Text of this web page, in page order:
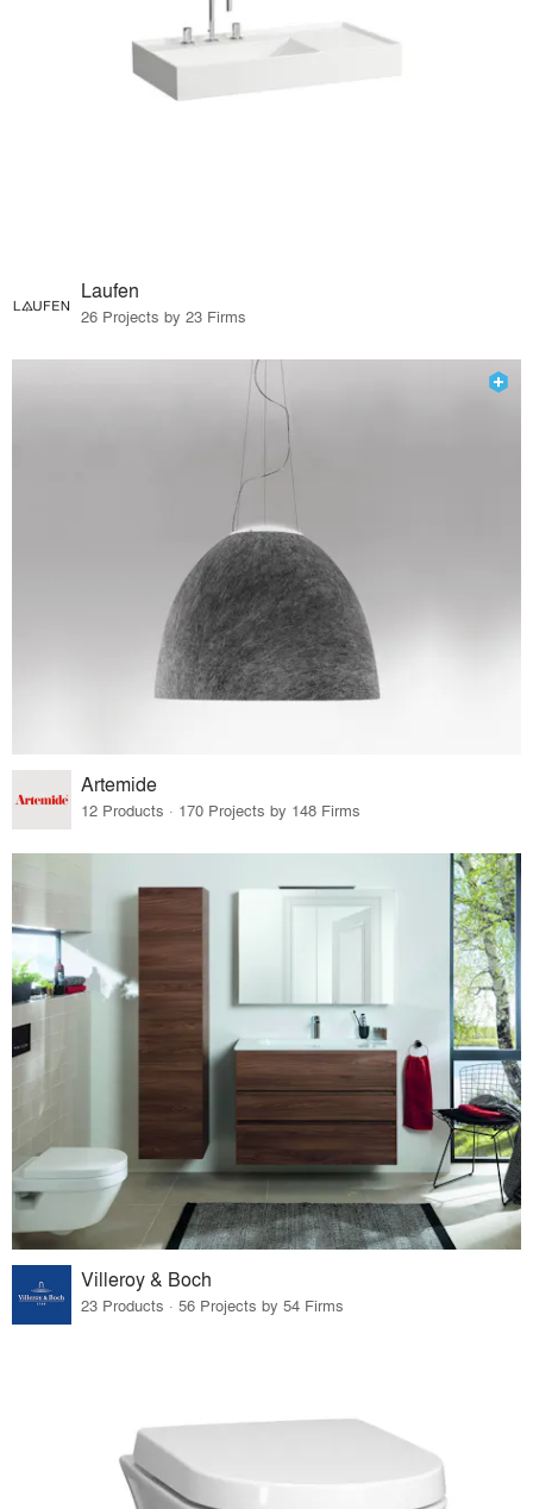
Laufen
26 Projects by 23 Firms
Artemide
12 Products · 170 Projects by 148 Firms
Villeroy & Boch
23 Products · 56 Projects by 54 Firms